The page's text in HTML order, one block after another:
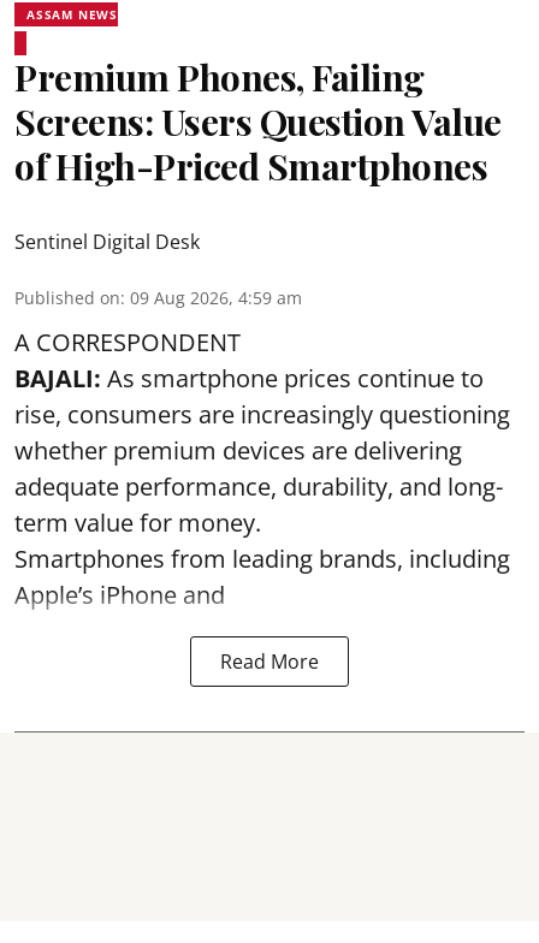
ASSAM NEWS
Premium Phones, Failing
Screens: Users Question Value
of High-Priced Smartphones
Sentinel Digital Desk
Published on: 09 Aug 2026, 4:59 am
A CORRESPONDENT
BAJALI: As smartphone prices continue to
rise, consumers are increasingly questioning
whether premium devices are delivering
adequate performance, durability, and long-
term value for money.
Smartphones from leading brands, including
Apple’s iPhone and
Read More